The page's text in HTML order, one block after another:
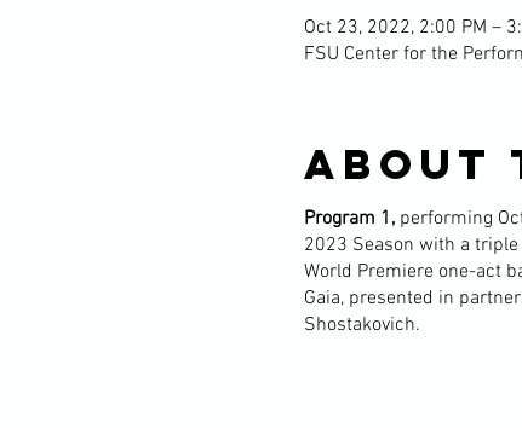
Oct 23, 2022, 2:00 PM –
FSU Center for the
About
Program 1, performing
2023 Season with a
World Premiere one-act
Gaia, presented in
Shostakovich.